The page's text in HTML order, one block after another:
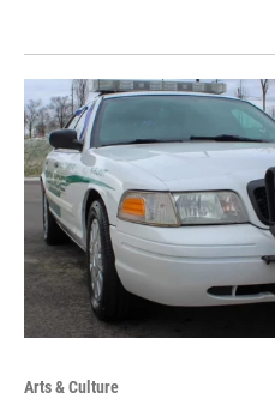
Arts & Culture